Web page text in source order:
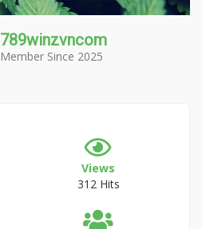
789winzvncom
Member Since 2025
Views
312 Hits